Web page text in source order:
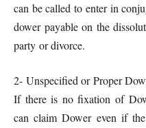
can be called to enter in
dower payable on the
party or divorce.
2- Unspecified or Proper
If there is no fixation of
can claim Dower even if